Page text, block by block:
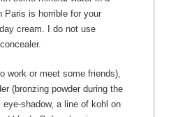
Paris is horrible for your
cream. I do not use
work or meet some friends),
(bronzing powder during the
shadow, a line of kohl on